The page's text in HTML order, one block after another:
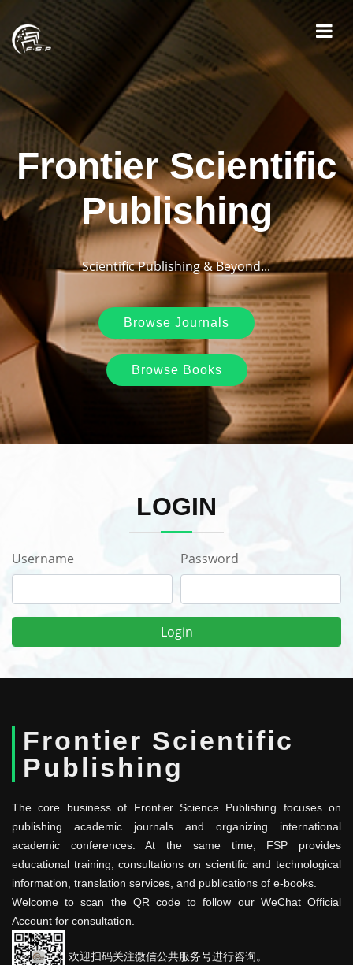
Frontier Scientific
Publishing
Scientific Publishing & Beyond...
Browse Journals
Browse Books
LOGIN
Username Password
Login
Frontier Scientific
Publishing
The core business of Frontier Science Publishing focuses on
publishing academic journals and organizing international
academic conferences. At the same time, FSP provides
educational training, consultations on scientific and technological
information, translation services, and publications of e-books.
Welcome to scan the QR code to follow our WeChat Official
Account for consultation.
欢迎扫码关注微信公共服务号进行咨询。